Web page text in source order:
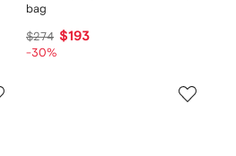
bag
$274 $193
-30%